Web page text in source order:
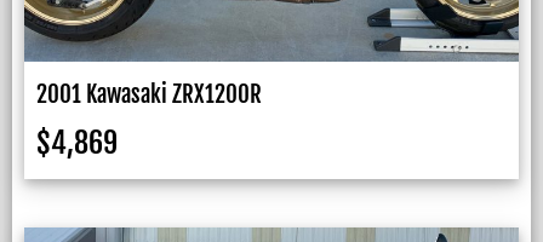
2001 Kawasaki ZRX1200R
$4,869